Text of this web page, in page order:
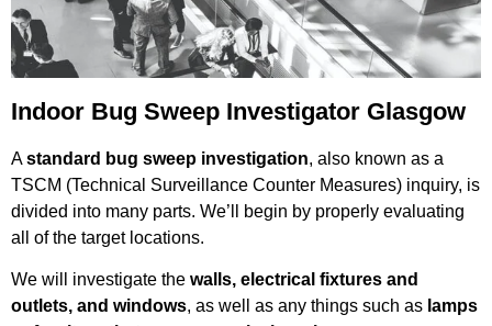
Indoor Bug Sweep Investigator Glasgow
Astandard bug sweep investigation, also known as a
TSCM (Technical Surveillance Counter Measures) inquiry, is
divided into many parts. We’ll begin by properly evaluating
all of the target locations.
We will investigate the walls, electrical fixtures and
outlets, and windows, as well as any things such as lamps